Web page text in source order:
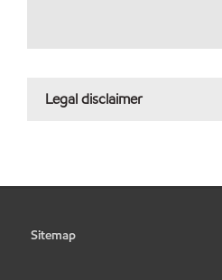
Legal disclaimer
Sitemap